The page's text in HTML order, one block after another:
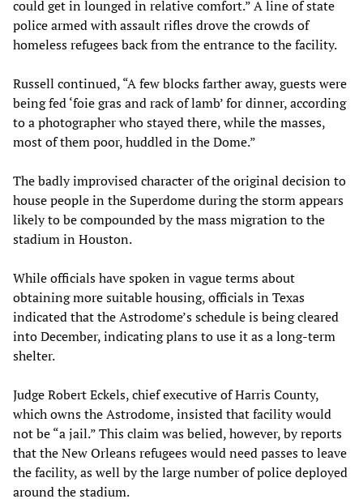
could get in lounged in relative comfort.” A line of state
police armed with assault rifles drove the crowds of
homeless refugees back from the entrance to the facility.
Russell continued, “A few blocks farther away, guests were
being fed ‘foie gras and rack of lamb’ for dinner, according
to a photographer who stayed there, while the masses,
most of them poor, huddled in the Dome.”
The badly improvised character of the original decision to
house people in the Superdome during the storm appears
likely to be compounded by the mass migration to the
stadium in Houston.
While officials have spoken in vague terms about
obtaining more suitable housing, officials in Texas
indicated that the Astrodome’s schedule is being cleared
into December, indicating plans to use it as a long-term
shelter.
Judge Robert Eckels, chief executive of Harris County,
which owns the Astrodome, insisted that facility would
not be “a jail.” This claim was belied, however, by reports
that the New Orleans refugees would need passes to leave
the facility, as well by the large number of police deployed
around the stadium.